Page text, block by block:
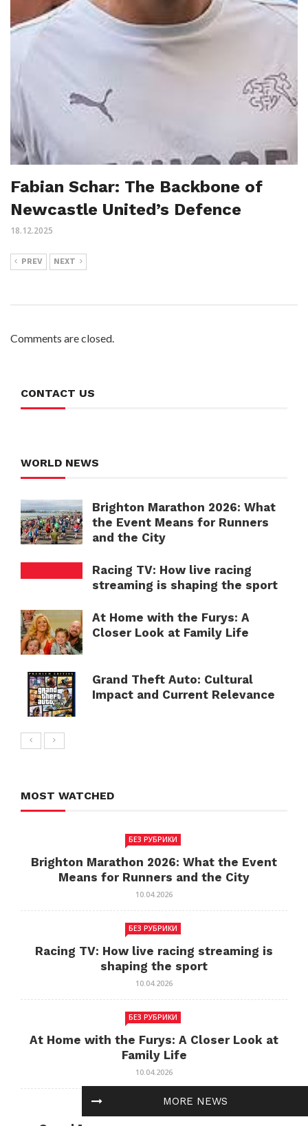
Fabian Schar: The Backbone of
Newcastle United’s Defence
18.12.2025
PREV NEXT
Comments are closed.
MORE NEWS
CONTACT US
WORLD NEWS
Brighton Marathon 2026: What
the Event Means for Runners
and the City
Racing TV: How live racing
streaming is shaping the sport
At Home with the Furys: A
Closer Look at Family Life
Grand Theft Auto: Cultural
Impact and Current Relevance
MOST WATCHED
БЕЗ РУБРИКИ
Brighton Marathon 2026: What the Event
Means for Runners and the City
10.04.2026
БЕЗ РУБРИКИ
Racing TV: How live racing streaming is
shaping the sport
10.04.2026
БЕЗ РУБРИКИ
At Home with the Furys: A Closer Look at
Family Life
10.04.2026
БЕЗ РУБРИКИ